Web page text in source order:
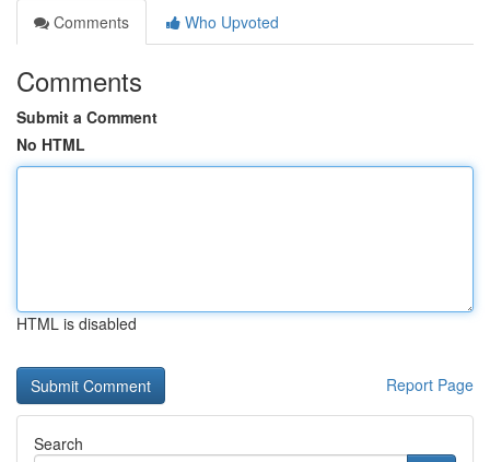
Comments
Who Upvoted
Comments
Submit a Comment
No HTML
HTML is disabled
Report Page
Search